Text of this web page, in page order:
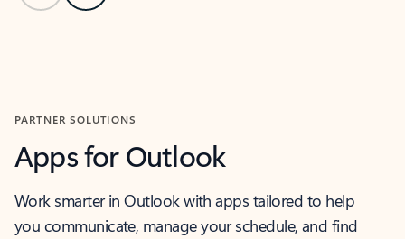
PARTNER SOLUTIONS
Apps for Outlook
Work smarter in Outlook with apps tailored to help
you communicate, manage your schedule, and find